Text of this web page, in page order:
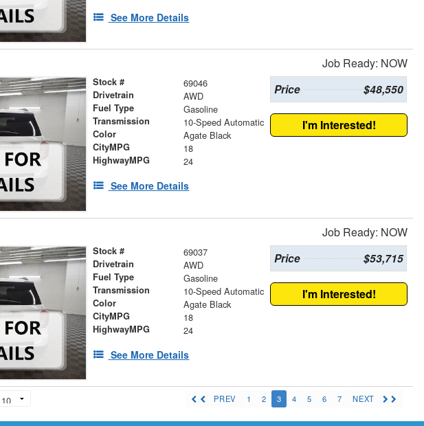
See More Details
Job Ready: NOW
Stock # 69046
Drivetrain AWD
Fuel Type Gasoline
Transmission 10-Speed Automatic
Color Agate Black
CityMPG 18
HighwayMPG 24
See More Details
Price $48,550
I'm Interested!
Job Ready: NOW
Stock # 69037
Drivetrain AWD
Fuel Type Gasoline
Transmission 10-Speed Automatic
Color Agate Black
CityMPG 18
HighwayMPG 24
See More Details
Price $53,715
I'm Interested!
PREV 1 2 3 4 5 6 7 NEXT